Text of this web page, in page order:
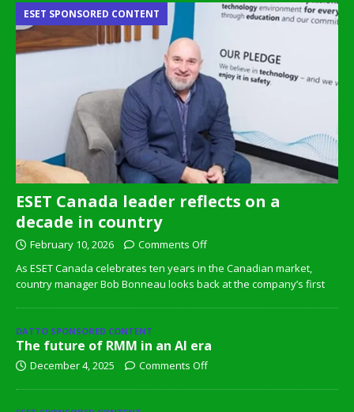
ESET Canada leader reflects on a
decade in country
ESET SPONSORED CONTENT
February 10, 2026
Comments Off
As ESET Canada celebrates ten years in the Canadian market,
country manager Bob Bonneau looks back at the company’s first
DATTO SPONSORED CONTENT
The future of RMM in an AI era
December 4, 2025 Comments Off